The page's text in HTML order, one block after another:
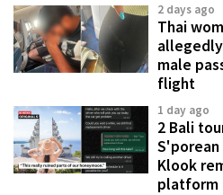
2 days ago
Thai
male
flight
1 day ago
2 Bali
Klook
platform